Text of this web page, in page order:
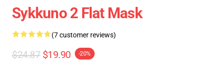
Sykkuno 2 Flat Mask
(7 customer reviews)
$24.87 $19.90 -20%